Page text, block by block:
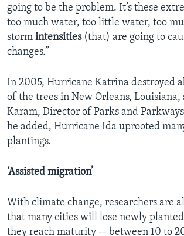
going to be the problem. It’s these
too much water, too little water, too
storm intensities(that) are going to
changes.”
In 2005, Hurricane Katrina destroyed
of the trees in New Orleans, Louisiana,
Karam, Director of Parks and
he added, Hurricane Ida uprooted
plantings.
‘Assisted migration’
With climate change, researchers are
that many cities will lose newly
they reach maturity -- between 10 to